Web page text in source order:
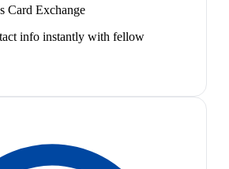
Card Exchange
info instantly with fellow